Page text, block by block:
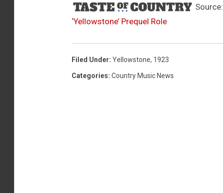
Source:
‘Yellowstone’ Prequel Role
Filed Under: Yellowstone, 1923
Categories: Country Music News